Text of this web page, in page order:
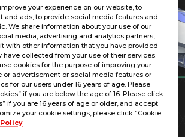
your experience on our website, to
and ads, to provide social media features and
We share information about your use of our
media, advertising and analytics partners,
with other information that you have provided
have collected from your use of their services.
cookies for the purpose of improving your
or advertisement or social media features or
for our users under 16 years of age. Please
if you are below the age of 16. Please click
if you are 16 years of age or older, and accept
your cookie settings, please click “Cookie